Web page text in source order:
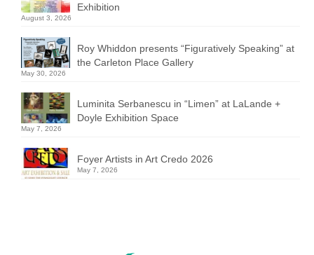
Exhibition
August 3, 2026
Roy Whiddon presents “Figuratively Speaking” at
the Carleton Place Gallery
May 30, 2026
Luminita Serbanescu in “Limen” at LaLande +
Doyle Exhibition Space
May 7, 2026
Foyer Artists in Art Credo 2026
May 7, 2026